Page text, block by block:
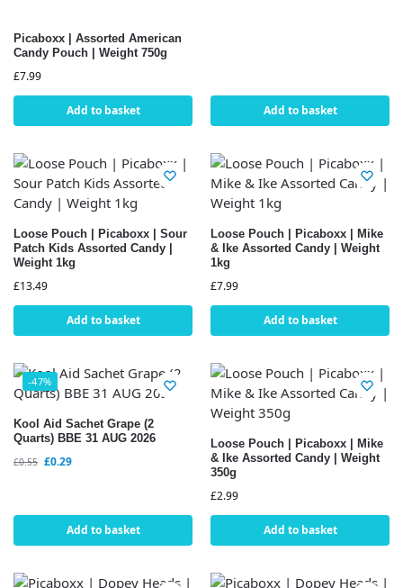
Picaboxx | Assorted American
Candy Pouch | Weight 750g
£7.99
Add to basket Add to basket
Loose Pouch | Picaboxx | Sour
Patch Kids Assorted Candy |
Weight 1kg
£13.49
Add to basket
Loose Pouch | Picaboxx | Mike
& Ike Assorted Candy | Weight
1kg
£7.99
Add to basket
-47%
Kool Aid Sachet Grape (2
Quarts) BBE 31 AUG 2026
£0.55 £0.29
Add to basket
Loose Pouch | Picaboxx | Mike
& Ike Assorted Candy | Weight
350g
£2.99
Add to basket